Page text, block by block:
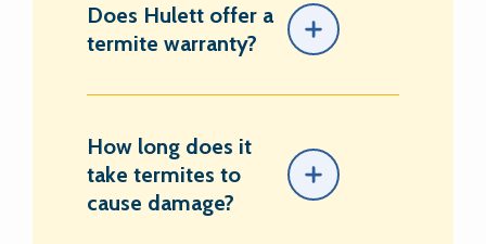
Does Hulett offer a
termite warranty?
How long does it
take termites to
cause damage?